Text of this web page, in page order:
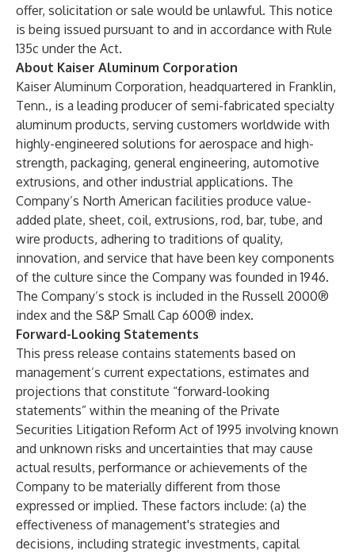
offer, solicitation or sale would be unlawful. This notice
is being issued pursuant to and in accordance with Rule
135c under the Act.
About Kaiser Aluminum Corporation
Kaiser Aluminum Corporation, headquartered in Franklin,
Tenn., is a leading producer of semi-fabricated specialty
aluminum products, serving customers worldwide with
highly-engineered solutions for aerospace and high-
strength, packaging, general engineering, automotive
extrusions, and other industrial applications. The
Company’s North American facilities produce value-
added plate, sheet, coil, extrusions, rod, bar, tube, and
wire products, adhering to traditions of quality,
innovation, and service that have been key components
of the culture since the Company was founded in 1946.
The Company’s stock is included in the Russell 2000®
index and the S&P Small Cap 600® index.
Forward-Looking Statements
This press release contains statements based on
management’s current expectations, estimates and
projections that constitute “forward-looking
statements” within the meaning of the Private
Securities Litigation Reform Act of 1995 involving known
and unknown risks and uncertainties that may cause
actual results, performance or achievements of the
Company to be materially different from those
expressed or implied. These factors include: (a) the
effectiveness of management's strategies and
decisions, including strategic investments, capital